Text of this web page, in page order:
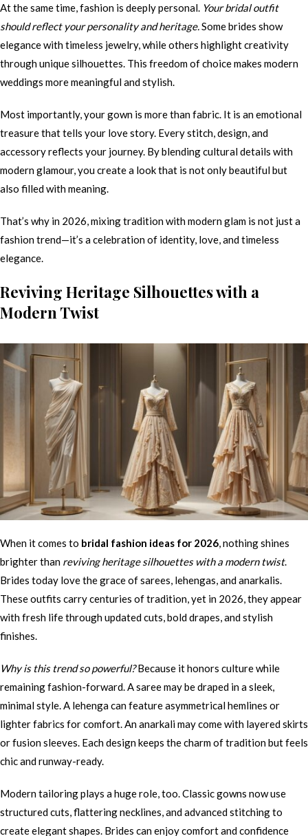
At the same time, fashion is deeply personal. Your bridal outfit
should reflect your personality and heritage.Some brides show
elegance with timeless jewelry, while others highlight creativity
through unique silhouettes. This freedom of choice makes modern
weddings more meaningful and stylish.
Most importantly, your gown is more than fabric. It is an emotional
treasure that tells your love story. Every stitch, design, and
accessory reflects your journey. By blending cultural details with
modern glamour, you create a look that is not only beautiful but
also filled with meaning.
That’s why in 2026, mixing tradition with modern glam is not just a
fashion trend—it’s a celebration of identity, love, and timeless
elegance.
Reviving Heritage Silhouettes with a
Modern Twist
When it comes to bridal fashion ideas for 2026 , nothing shines
brighter than reviving heritage silhouettes with a modern twist.
Brides today love the grace of sarees, lehengas, and anarkalis.
These outfits carry centuries of tradition, yet in 2026, they appear
with fresh life through updated cuts, bold drapes, and stylish
finishes.
Why is this trend so powerful?Because it honors culture while
remaining fashion-forward. A saree may be draped in a sleek,
minimal style. A lehenga can feature asymmetrical hemlines or
lighter fabrics for comfort. An anarkali may come with layered skirts
or fusion sleeves. Each design keeps the charm of tradition but feels
chic and runway-ready.
Modern tailoring plays a huge role, too. Classic gowns now use
structured cuts, flattering necklines, and advanced stitching to
create elegant shapes. Brides can enjoy comfort and confidence